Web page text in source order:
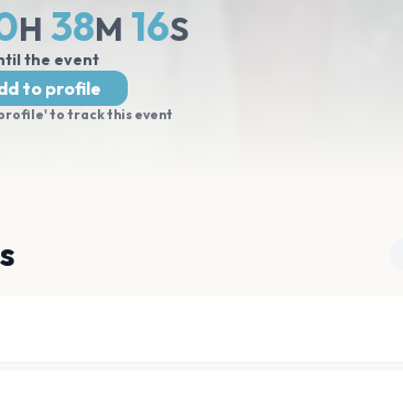
H 38M 15S
the event
to profile
to track this event